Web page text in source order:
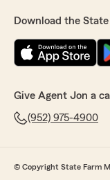
Download the
Give Agent Jon a call
(952) 975-4900
© Copyright State Farm